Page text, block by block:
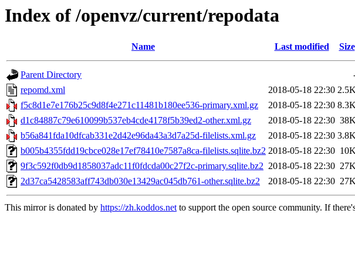
Index of /openvz/current/repodata
Name Last modified Size
Parent Directory
repomd.xml
2018-05-18 22:30
f5c8d1e7e176b25c9d8f4e271c11481b180ee536-primary.xml.gz
2018-05-18 22:30
d1c84887c79e610099b537eb4cde4178f5b39ed2-other.xml.gz
2018-05-18 22:30
b56a841fda10dfcab331e2d42e96da43a3d7a25d-filelists.xml.gz
2018-05-18 22:30
b005b4355fdd19cbce028e17ef78410e7587a8ca-filelists.sqlite.bz2 2018-05-18 22:30
9f3c592f0db9d1858037adc11f0fdcda00c27f2c-primary.sqlite.bz2 2018-05-18 22:30
2d37ca5428583aff743db030e13429ac045db761-other.sqlite.bz2
2018-05-18 22:30
This mirror is donated by https://zh.koddos.netto support the open source community. If